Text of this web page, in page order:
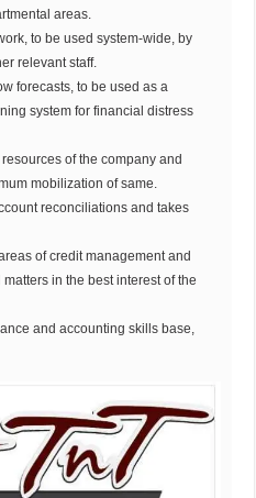
areas.
to be used system-wide, by
relevant staff.
forecasts, to be used as a
system for financial distress
of the company and
mobilization of same.
reconciliations and takes
of credit management and
in the best interest of the
and accounting skills base,